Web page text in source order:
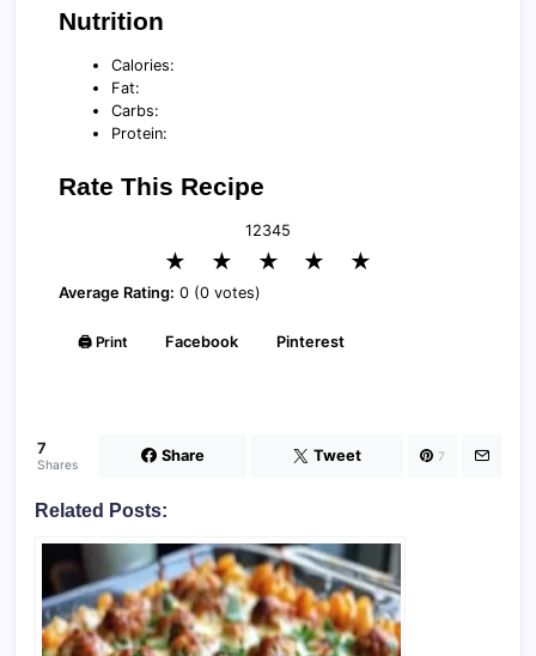
Nutrition
Calories:
Fat:
Carbs:
Protein:
Rate This Recipe
12345
★ ★ ★ ★ ★
Average Rating: 0 (0 votes)
🖨️ Print Facebook Pinterest
7
Shares Share Tweet 7
Related Posts: